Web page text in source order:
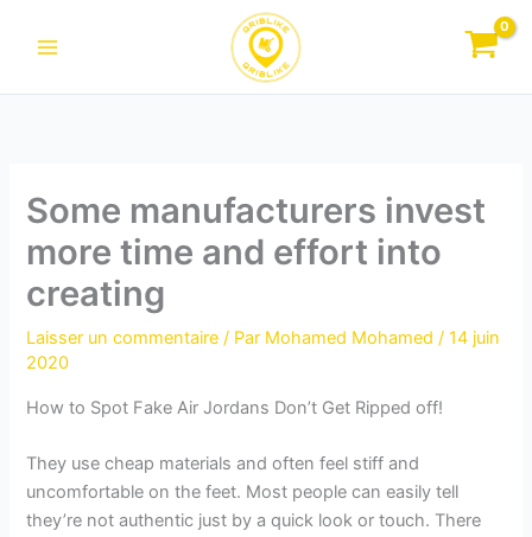
Some manufacturers invest
more time and effort into
creating
Laisser un commentaire / Par Mohamed Mohamed/14 juin
2020
How to Spot Fake Air Jordans Don’t Get Ripped off!
They use cheap materials and often feel stiff and
uncomfortable on the feet. Most people can easily tell
they’re not authentic just by a quick look or touch. There